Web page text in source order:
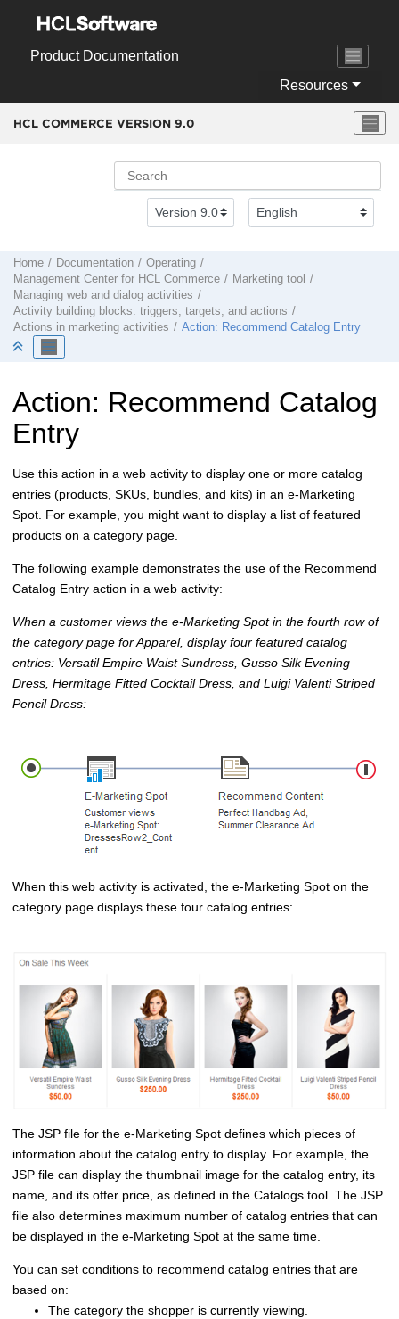
Product Documentation
Resources
HCL COMMERCE VERSION 9.0
Home Documentation
Operating
Management Center for HCL Commerce
Marketing tool
Managing web and dialog activities
Activity building blocks: triggers, targets, and actions
Actions in marketing activities
Action: Recommend Catalog Entry
Action: Recommend Catalog
Entry
Use this action in a web activity to display one or more catalog
entries (products, SKUs, bundles, and kits) in an e-Marketing
Spot. For example, you might want to display a list of featured
products on a category page.
The following example demonstrates the use of the Recommend
Catalog Entry action in a web activity:
When a customer views the e-Marketing Spot in the fourth row of
the category page for Apparel, display four featured catalog
entries: Versatil Empire Waist Sundress, Gusso Silk Evening
Dress, Hermitage Fitted Cocktail Dress, and Luigi Valenti Striped
Pencil Dress:
When this web activity is activated, the e-Marketing Spot on the
category page displays these four catalog entries:
The JSP file for the e-Marketing Spot defines which pieces of
information about the catalog entry to display. For example, the
JSP file can display the thumbnail image for the catalog entry, its
name, and its offer price, as defined in the Catalogs tool . The JSP
file also determines maximum number of catalog entries that can
be displayed in the e-Marketing Spot at the same time.
You can set conditions to recommend catalog entries that are
based on:
The category the shopper is currently viewing.